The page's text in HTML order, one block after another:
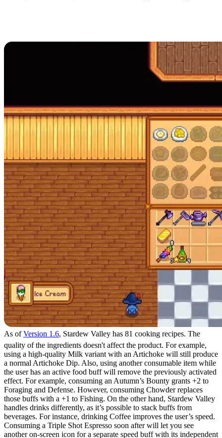
As ofVersion 1.6, Stardew Valley has 81 cooking recipes. The
quality of the ingredients doesn't affect the product. For example,
using a high-quality Milk variant with an Artichoke will still produce
a normal Artichoke Dip. Also, using another consumable item while
the user has an active food buff will remove the previously activated
effect. For example, consuming an Autumn’s Bounty grants +2 to
Foraging and Defense. However, consuming Chowder replaces
those buffs with a +1 to Fishing. On the other hand, Stardew Valley
handles drinks differently, as it’s possible to stack buffs from
beverages. For instance, drinking Coffee improves the user’s speed.
Consuming a Triple Shot Espresso soon after will let you see
another on-screen icon for a separate speed buff with its independent